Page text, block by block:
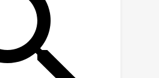
networks instead of the
We propose
named Panoptic
Feature Field (PCFF),
an instance